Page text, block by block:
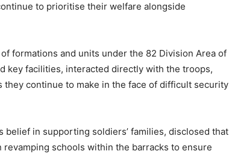
to prioritise their welfare alongside
formations and units under the 82 Division Area of
key facilities, interacted directly with the troops,
continue to make in the face of difficult security
in supporting soldiers’ families, disclosed that
schools within the barracks to ensure